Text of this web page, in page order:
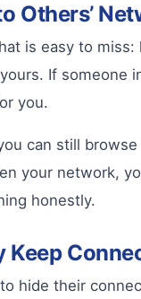
Others’
is easy to
If
you.
can still
your network,
honestly.
Keep
hide their